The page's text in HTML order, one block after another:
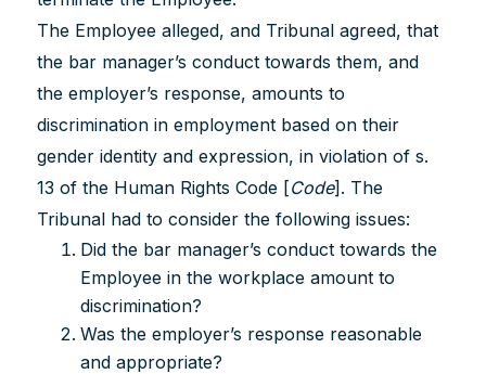
The Employee alleged, and Tribunal agreed, that
the bar manager’s conduct towards them, and
the employer’s response, amounts to
discrimination in employment based on their
gender identity and expression, in violation of s.
13 of the Human Rights Code [Code]. The
Tribunal had to consider the following issues:
Did the bar manager’s conduct towards the
Employee in the workplace amount to
discrimination?
Was the employer’s response reasonable
and appropriate?